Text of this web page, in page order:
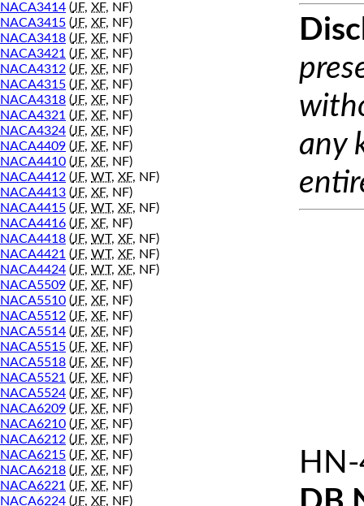
NACA3414 (JF, XF, NF)
NACA3415 (JF, XF, NF)
NACA3418 (JF, XF, NF)
NACA3421 (JF, XF, NF)
NACA4312 (JF, XF, NF)
NACA4315 (JF, XF, NF)
NACA4318 (JF, XF, NF)
NACA4321 (JF, XF, NF)
NACA4324 (JF, XF, NF)
NACA4409 (JF, XF, NF)
NACA4410 (JF, XF, NF)
NACA4412 (JF, WT, XF, NF)
NACA4413 (JF, XF, NF)
NACA4415 (JF, WT, XF, NF)
NACA4416 (JF, XF, NF)
NACA4418 (JF, WT, XF, NF)
NACA4421 (JF, WT, XF, NF)
NACA4424 (JF, WT, XF, NF)
NACA5509 (JF, XF, NF)
NACA5510 (JF, XF, NF)
NACA5512 (JF, XF, NF)
NACA5514 (JF, XF, NF)
NACA5515 (JF, XF, NF)
NACA5518 (JF, XF, NF)
NACA5521 (JF, XF, NF)
NACA5524 (JF, XF, NF)
NACA6209 (JF, XF, NF)
NACA6210 (JF, XF, NF)
NACA6212 (JF, XF, NF)
NACA6215 (JF, XF, NF)
NACA6218 (JF, XF, NF)
NACA6221 (JF, XF, NF)
NACA6224 (JF, XF, NF)
any